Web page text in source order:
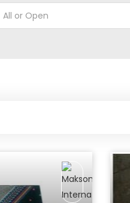
All or Open